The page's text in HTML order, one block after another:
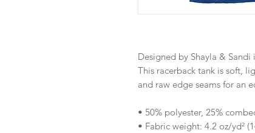
Designed by Shayla & Sandi
This racerback tank is soft,
and raw edge seams for an
• 50% polyester, 25%
• Fabric weight: 4.2 oz/yd²